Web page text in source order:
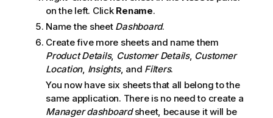
t
e
on the left. Click Rename.
Name the sheet Dashboard.
Create five more sheets and name them
Product Details, Customer Details, Customer
Location, Insights, and Filters.
You now have six sheets that all belong to the
same application. There is no need to create a
Manager dashboardsheet, because it will be